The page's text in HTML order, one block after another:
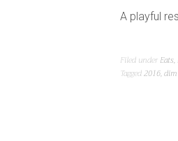
A playful
Filed under Eats,
Tagged2016,